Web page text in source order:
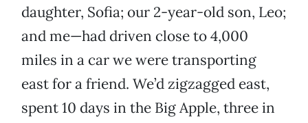
daughter, Sofia; our 2-year-old son, Leo;
and me—had driven close to 4,000
miles in a car we were transporting
east for a friend. We’d zigzagged east,
spent 10 days in the Big Apple, three in